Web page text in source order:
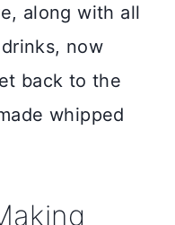
along with all
now
back to the
whipped